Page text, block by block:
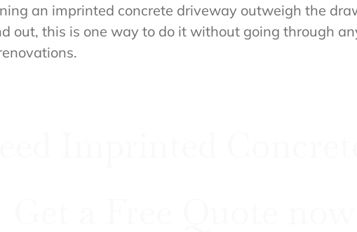
an imprinted concrete driveway outweigh the
out, this is one way to do it without going through